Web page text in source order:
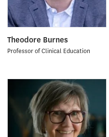
Theodore Burnes
Professor of Clinical Education